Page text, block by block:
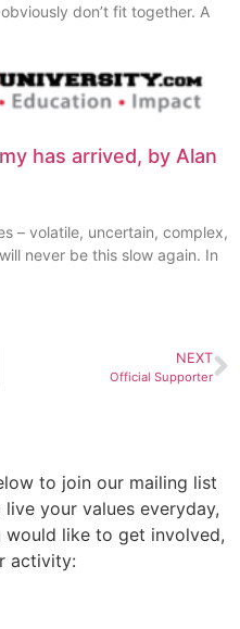
don’t fit together. A
has arrived, by Alan
– volatile, uncertain, complex,
never be this slow again. In
NEXT
Official Supporter
to join our mailing list
your values everyday,
like to get involved,
activity: